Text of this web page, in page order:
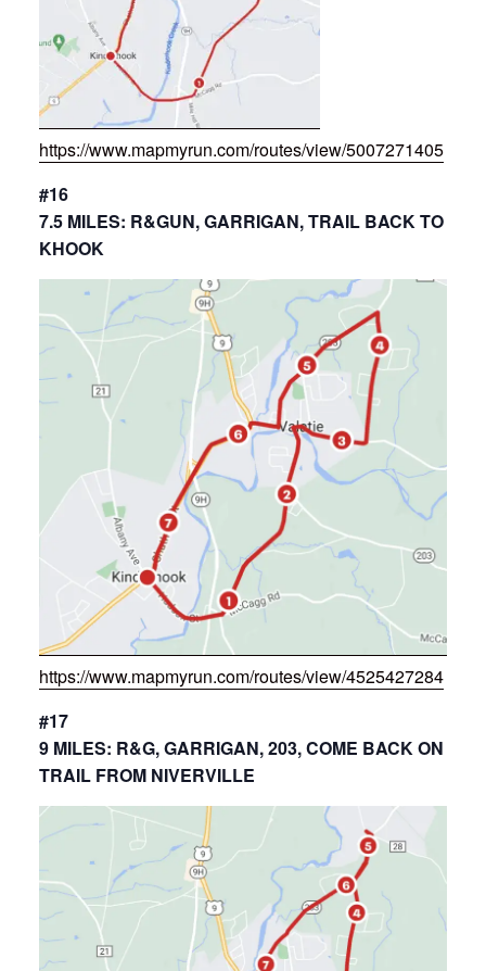
https://www.mapmyrun.com/routes/view/5007271405
#16
7.5 MILES: R&GUN, GARRIGAN, TRAIL BACK TO
KHOOK
https://www.mapmyrun.com/routes/view/4525427284
#17
9 MILES: R&G, GARRIGAN, 203, COME BACK ON
TRAIL FROM NIVERVILLE